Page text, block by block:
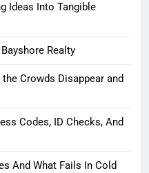
Ideas Into Tangible
Realty
Crowds Disappear and
Codes, ID Checks, And
And What Fails In Cold